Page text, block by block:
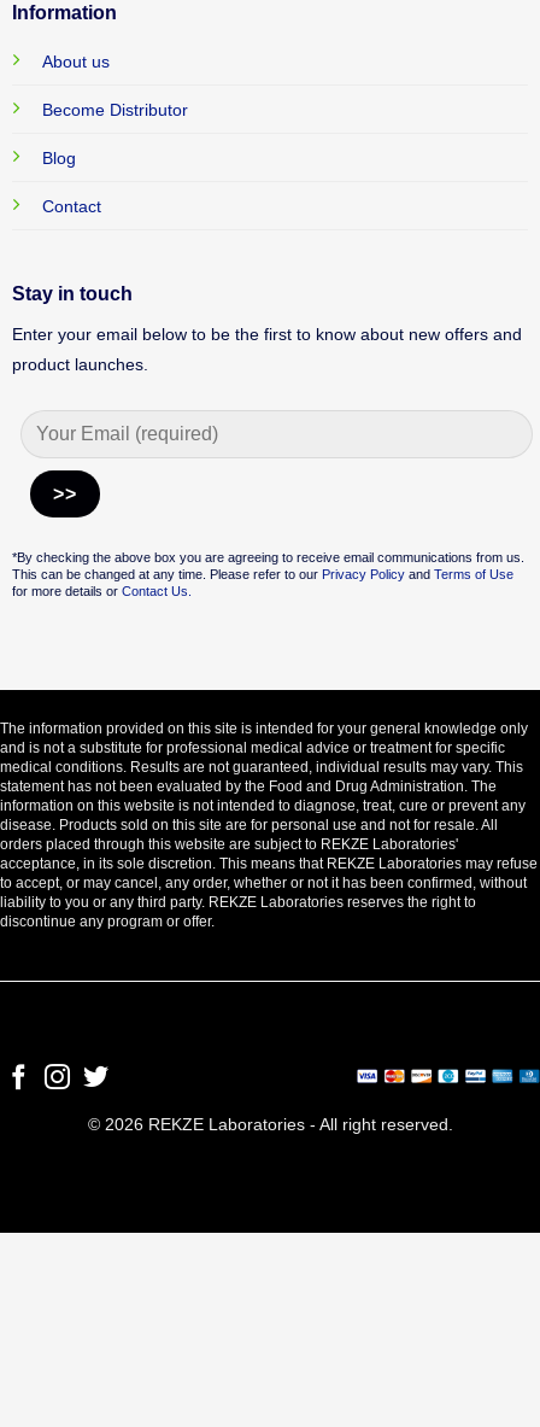
Information
About us
Become Distributor
Blog
Contact
Stay in touch
Enter your email below to be the first to know about new offers and
product launches.
*By checking the above box you are agreeing to receive email communications from us.
This can be changed at any time. Please refer to our Privacy PolicyandTerms of Use
for more details or Contact Us.
The information provided on this site is intended for your general knowledge only
and is not a substitute for professional medical advice or treatment for specific
medical conditions. Results are not guaranteed, individual results may vary. This
statement has not been evaluated by the Food and Drug Administration. The
information on this website is not intended to diagnose, treat, cure or prevent any
disease. Products sold on this site are for personal use and not for resale. All
orders placed through this website are subject to REKZE Laboratories'
acceptance, in its sole discretion. This means that REKZE Laboratories may refuse
to accept, or may cancel, any order, whether or not it has been confirmed, without
liability to you or any third party. REKZE Laboratories reserves the right to
discontinue any program or offer.
© 2026 REKZE Laboratories - All right reserved.